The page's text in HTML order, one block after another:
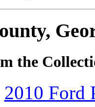
the
2010 Ford